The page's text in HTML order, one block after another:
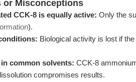
or Misconceptions
CCK-8 is equally active: Only the
).
Biological activity is lost if
common solvents: CCK-8
compromises results.